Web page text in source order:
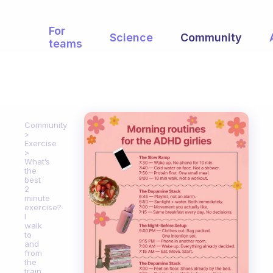
For
teams
Science Community
Community
Exercise
What’s
the
best
2
minute
exercise?
I
walk
to
and
from
the